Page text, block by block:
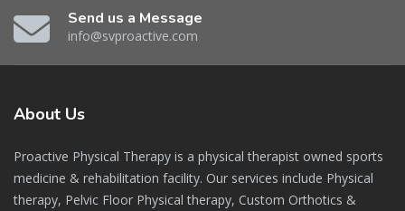
Send us a Message
info@svproactive.com
About Us
Proactive Physical Therapy is a physical therapist owned sports
medicine & rehabilitation facility. Our services include Physical
therapy, Pelvic Floor Physical therapy, Custom Orthotics &